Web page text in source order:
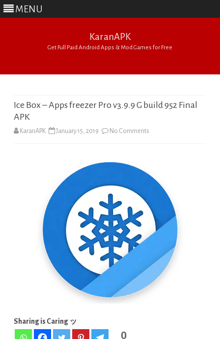
MENU
KaranAPK
Get Full Paid Android Apps & Mod Games for Free
Ice Box – Apps freezer Pro v3.9.9 G build 952 Final
APK
KaranAPK January 15, 2019 No Comments
freezer
Pro
G
build
Sharing is Caring ッ
0